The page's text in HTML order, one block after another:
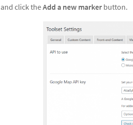
and click theAdd a new marker button.